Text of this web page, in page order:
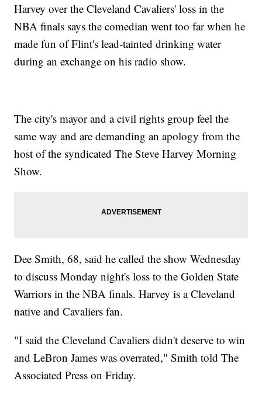
Harvey over the Cleveland Cavaliers' loss in the
NBA finals says the comedian went too far when he
made fun of Flint's lead-tainted drinking water
during an exchange on his radio show.
The city's mayor and a civil rights group feel the
same way and are demanding an apology from the
host of the syndicated The Steve Harvey Morning
Show.
Dee Smith, 68, said he called the show Wednesday
to discuss Monday night's loss to the Golden State
Warriors in the NBA finals. Harvey is a Cleveland
native and Cavaliers fan.
"I said the Cleveland Cavaliers didn't deserve to win
and LeBron James was overrated," Smith told The
Associated Press on Friday.